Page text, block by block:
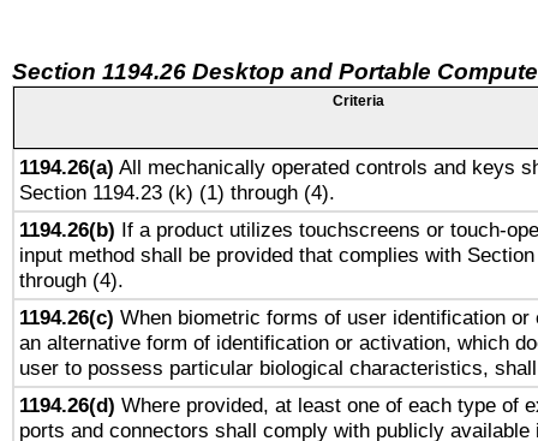
Section 1194.26 Desktop and Portable
Criteria
1194.26(a) All mechanically operated controls and keys
Section 1194.23 (k) (1) through (4).
1194.26(b) If a product utilizes touchscreens or touch-
input method shall be provided that complies with
through (4).
1194.26(c) When biometric forms of user identification or
an alternative form of identification or activation, which
user to possess particular biological characteristics,
1194.26(d) Where provided, at least one of each type of
ports and connectors shall comply with publicly available